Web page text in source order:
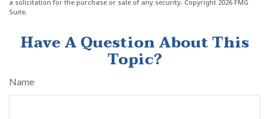
a solicitation for the purchase or sale of any security. Copyright 2026 FMG
Suite.
Have A Question About This
Topic?
Name